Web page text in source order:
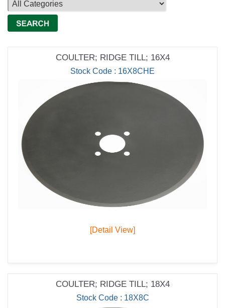
COULTER; RIDGE TILL; 16X4
Stock Code : 16X8CHE
[Detail View]
COULTER; RIDGE TILL; 18X4
Stock Code : 18X8C